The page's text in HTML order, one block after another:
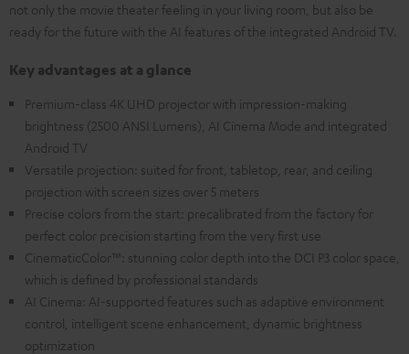
not only the movie theater feeling in your living room, but also be
ready for the future with the AI features of the integrated Android TV.
Key advantages at a glance
Premium-class 4K UHD projector with impression-making
brightness (2500 ANSI Lumens), AI Cinema Mode and integrated
Android TV
Versatile projection: suited for front, tabletop, rear, and ceiling
projection with screen sizes over 5 meters
Precise colors from the start: precalibrated from the factory for
perfect color precision starting from the very first use
CinematicColor™: stunning color depth into the DCI P3 color space,
which is defined by professional standards
AI Cinema: AI-supported features such as adaptive environment
control, intelligent scene enhancement, dynamic brightness
optimization